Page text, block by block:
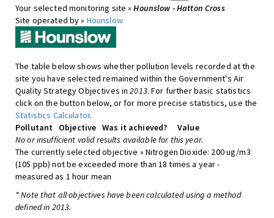
Your selected monitoring site »Hounslow - Hatton Cross
Site operated by » Hounslow
The table below shows whether pollution levels recorded at the
site you have selected remained within the Government's Air
Quality Strategy Objectives in2013. For further basic statistics
click on the button below, or for more precise statistics, use the
Statistics Calculator.
Pollutant
Objective Was it achieved?
Value
No or insufficient valid results available for this year.
The currently selected objective » Nitrogen Dioxide: 200 ug/m3
(105 ppb) not be exceeded more than 18 times a year -
measured as 1 hour mean
* Note that all objectives have been calculated using a method
defined in 2013.